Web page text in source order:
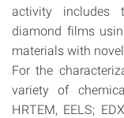
activity includes
diamond films
materials with
For the
variety of
HRTEM, EELS;